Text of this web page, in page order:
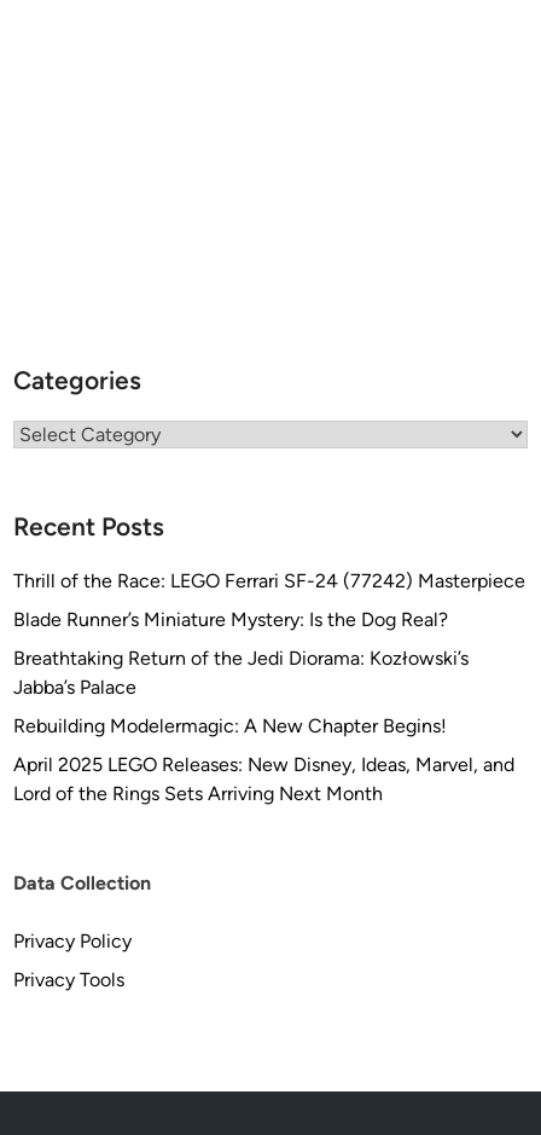
Categories
Categories
Recent Posts
Thrill of the Race: LEGO Ferrari SF-24 (77242) Masterpiece
Blade Runner’s Miniature Mystery: Is the Dog Real?
Breathtaking Return of the Jedi Diorama: Kozłowski’s
Jabba’s Palace
Rebuilding Modelermagic: A New Chapter Begins!
April 2025 LEGO Releases: New Disney, Ideas, Marvel, and
Lord of the Rings Sets Arriving Next Month
Data Collection
Privacy Policy
Privacy Tools